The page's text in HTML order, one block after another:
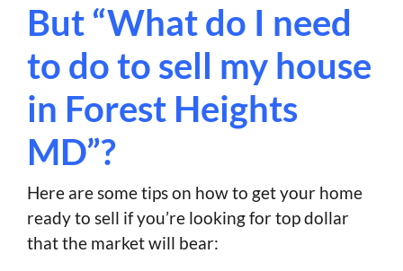
But “What do I need
to do to sell my house
in Forest Heights
MD”?
Here are some tips on how to get your home
ready to sell if you’re looking for top dollar
that the market will bear: